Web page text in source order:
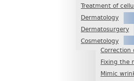
Treatment of
Dermatology
Dermatosurgery
Cosmetology
Correction
Fixing the
Mimic